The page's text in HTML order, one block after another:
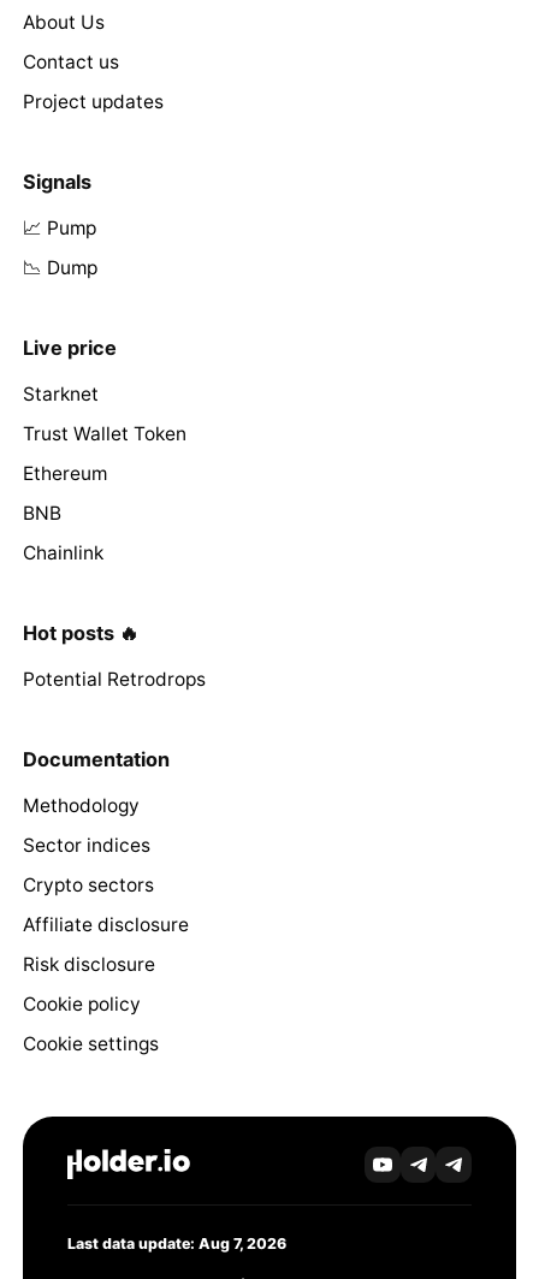
About Us
Contact us
Project updates
Signals
📈 Pump
📉 Dump
Live price
Starknet
Trust Wallet Token
Ethereum
BNB
Chainlink
Hot posts 🔥
Potential Retrodrops
Documentation
Methodology
Sector indices
Crypto sectors
Affiliate disclosure
Risk disclosure
Cookie policy
Cookie settings
Last data update: Aug 7, 2026